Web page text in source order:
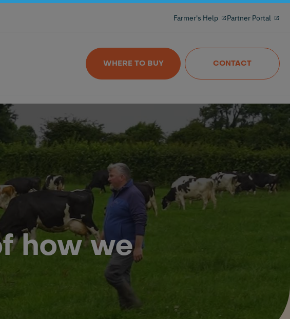
Farmer's Help Partner Portal
Milking reinvented with the 100% freeflow
WHERE TO BUY CONTACT
how we